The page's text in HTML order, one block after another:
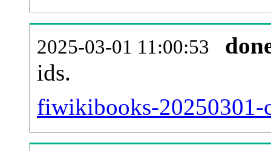
2025-03-01 11:00:53
ids.
fiwikibooks-20250301-